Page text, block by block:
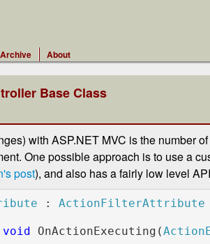
Archive About
Base Class
with ASP.NET MVC is the number
One possible approach is to use a
post), and also has a fairly low level
:
OnActionExecuting(